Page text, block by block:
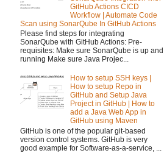
GitHub Actions CICD
Workflow | Automate Code
Scan using SonarQube In GitHub Actions
Please find steps for integrating
SonarQube with GitHub Actions: Pre-
requisites: Make sure SonarQube is up and
running Make sure Java Projec...
How to setup SSH keys |
How to setup Repo in
GitHub and Setup Java
Project in GitHub | How to
add a Java Web App in
GitHub using Maven
GitHub is one of the popular git-based
version control systems. GitHub is very
good example for Software-as-a-service, ...